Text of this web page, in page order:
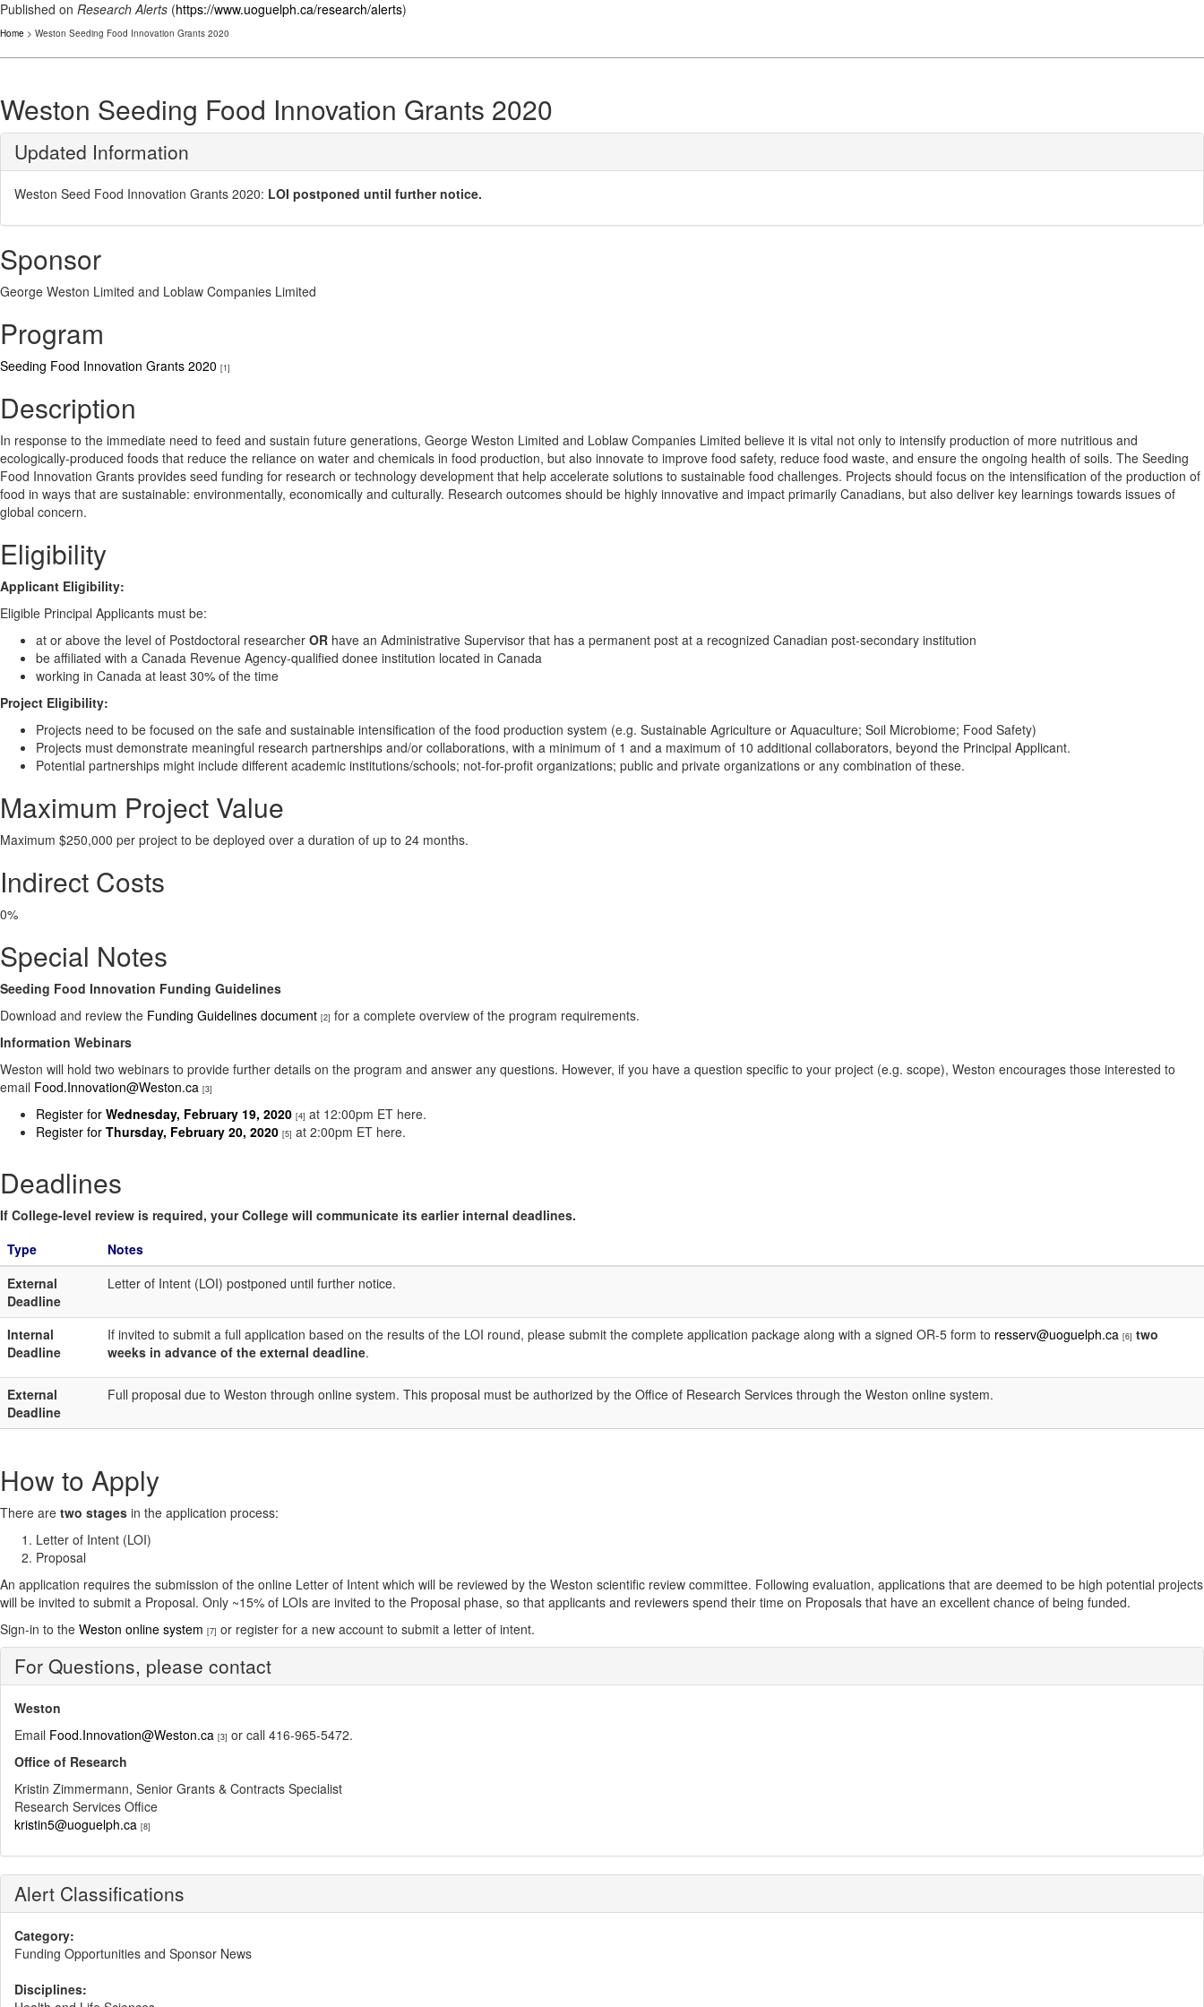
Published on Research Alerts (https://www.uoguelph.ca/research/alerts)
Home > Weston Seeding Food Innovation Grants 2020
Weston Seeding Food Innovation Grants 2020
Updated Information
Weston Seed Food Innovation Grants 2020: LOI postponed until further notice.
Sponsor
George Weston Limited and Loblaw Companies Limited
Program
Seeding Food Innovation Grants 2020 [1]
Description
In response to the immediate need to feed and sustain future generations, George Weston Limited and Loblaw Companies Limited believe it is vital not only to intensify production of more nutritious and
ecologically-produced foods that reduce the reliance on water and chemicals in food production, but also innovate to improve food safety, reduce food waste, and ensure the ongoing health of soils. The Seeding
Food Innovation Grants provides seed funding for research or technology development that help accelerate solutions to sustainable food challenges. Projects should focus on the intensification of the production of
food in ways that are sustainable: environmentally, economically and culturally. Research outcomes should be highly innovative and impact primarily Canadians, but also deliver key learnings towards issues of
global concern.
Eligibility
Applicant Eligibility:
Eligible Principal Applicants must be:
at or above the level of Postdoctoral researcher OR have an Administrative Supervisor that has a permanent post at a recognized Canadian post-secondary institution
be affiliated with a Canada Revenue Agency-qualified donee institution located in Canada
working in Canada at least 30% of the time
Project Eligibility:
Projects need to be focused on the safe and sustainable intensification of the food production system (e.g. Sustainable Agriculture or Aquaculture; Soil Microbiome; Food Safety)
Projects must demonstrate meaningful research partnerships and/or collaborations, with a minimum of 1 and a maximum of 10 additional collaborators, beyond the Principal Applicant.
Potential partnerships might include different academic institutions/schools; not-for-profit organizations; public and private organizations or any combination of these.
Maximum Project Value
Maximum $250,000 per project to be deployed over a duration of up to 24 months.
Indirect Costs
0%
Special Notes
Seeding Food Innovation Funding Guidelines
Download and review the Funding Guidelines document [2] for a complete overview of the program requirements.
Information Webinars
Weston will hold two webinars to provide further details on the program and answer any questions. However, if you have a question specific to your project (e.g. scope), Weston encourages those interested to
email Food.Innovation@Weston.ca [3]
Register for Wednesday, February 19, 2020 [4] at 12:00pm ET here.
Register for Thursday, February 20, 2020 [5] at 2:00pm ET here.
Deadlines
If College-level review is required, your College will communicate its earlier internal deadlines.
Type
Notes
External
Deadline
Letter of Intent (LOI) postponed until further notice.
Internal
Deadline
If invited to submit a full application based on the results of the LOI round, please submit the complete application package along with a signed OR-5 form to resserv@uoguelph.ca [6] two
weeks in advance of the external deadline.
External
Deadline
Full proposal due to Weston through online system. This proposal must be authorized by the Office of Research Services through the Weston online system.
How to Apply
There are two stages in the application process:
Letter of Intent (LOI)
Proposal
An application requires the submission of the online Letter of Intent which will be reviewed by the Weston scientific review committee. Following evaluation, applications that are deemed to be high potential projects
will be invited to submit a Proposal. Only ~15% of LOIs are invited to the Proposal phase, so that applicants and reviewers spend their time on Proposals that have an excellent chance of being funded.
Sign-in to the Weston online system [7] or register for a new account to submit a letter of intent.
For Questions, please contact
Weston
Email Food.Innovation@Weston.ca [3] or call 416-965-5472.
Office of Research
Kristin Zimmermann, Senior Grants & Contracts Specialist
Research Services Office
kristin5@uoguelph.ca [8]
Alert Classifications
Category:
Funding Opportunities and Sponsor News
Disciplines: